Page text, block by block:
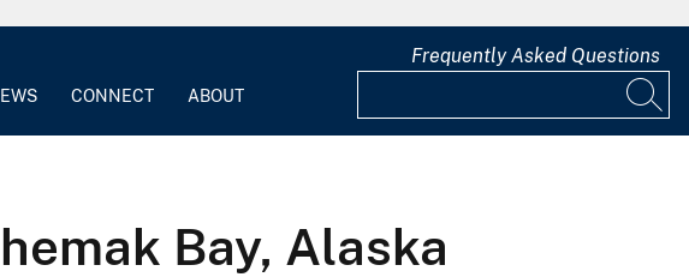
CONNECT ABOUT
Frequently Asked Questions
Bay, Alaska